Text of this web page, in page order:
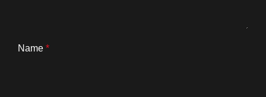
Name *